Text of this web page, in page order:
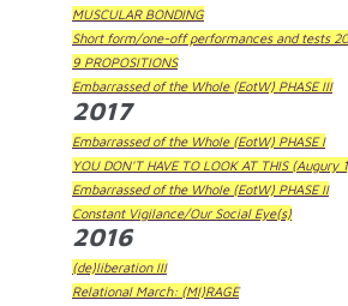
MUSCULAR BONDING
Short form/one-off performances and tests
9 PROPOSITIONS
Embarrassed of the Whole (EotW) PHASE III
2017
Embarrassed of the Whole (EotW) PHASE I
YOU DON'T HAVE TO LOOK AT THIS (Augury
Embarrassed of the Whole (EotW) PHASE II
Constant Vigilance/Our Social Eye(s)
2016
(de)liberation III
Relational March: (MI)RAGE